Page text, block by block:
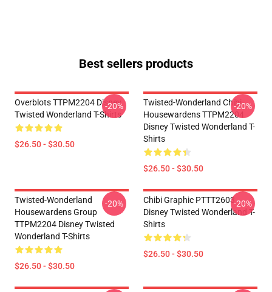
Best sellers products
Overblots TTPM2204 Disney
Twisted Wonderland T-Shirts
$26.50 - $30.50
-20%
Twisted-Wonderland Chibi
Housewardens TTPM2204
Disney Twisted Wonderland T-
Shirts
$26.50 - $30.50
-20%
Twisted-Wonderland
Housewardens Group
TTPM2204 Disney Twisted
Wonderland T-Shirts
$26.50 - $30.50
-20%
Chibi Graphic PTTT2603
Disney Twisted Wonderland T-
Shirts
$26.50 - $30.50
-20%